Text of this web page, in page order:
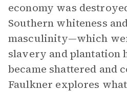
economy was
Southern whiteness
masculinity—which
slavery and plantation
became shattered and
Faulkner explores